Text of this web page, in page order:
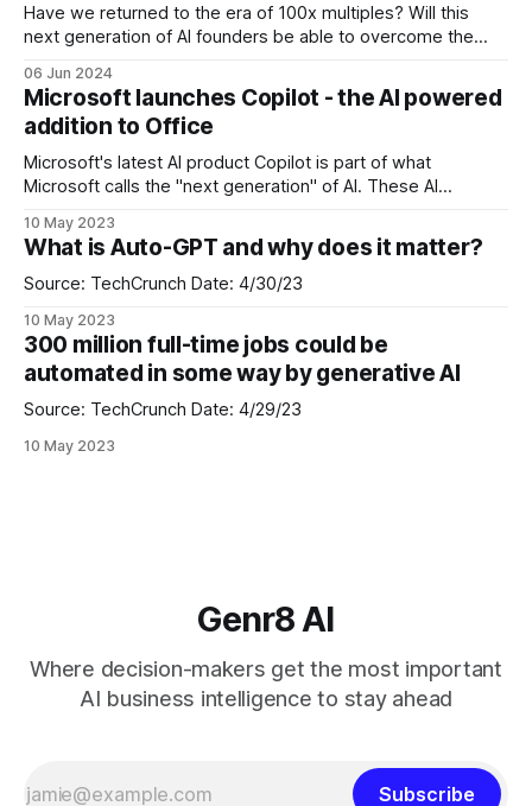
Have we returned to the era of 100x multiples? Will this
next generation of AI founders be able to overcome the
of companies raising at 100x multiples are Perplexity,
Poolside and Hugging Face. AI search engine Perplexity
recently raised at a valuation
06 Jun 2024
Microsoft launches Copilot - the AI powered
addition to Office
Microsoft's latest AI product Copilot is part of what
Microsoft calls the "next generation" of AI. These AI
such as Power Platform, Dynamics 365 and Office.
Microsoft 365 Copilot is powered by what Microsoft calls
the "Copilot
10 May 2023
What is Auto-GPT and why does it matter?
Source: TechCrunch Date: 4/30/23
10 May 2023
300 million full-time jobs could be
automated in some way by generative AI
Source: TechCrunch Date: 4/29/23
10 May 2023
Genr8 AI
Where decision-makers get the most important
AI business intelligence to stay ahead
Subscribe